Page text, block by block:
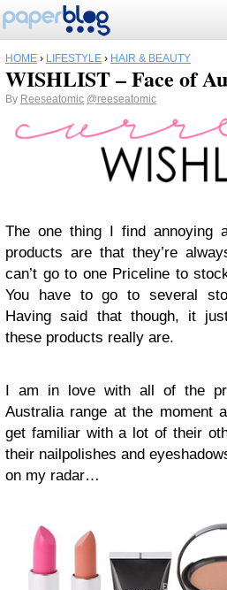
HOME › LIFESTYLE › HAIR & BEAUTY
WISHLIST – Face of
By Reeseatomic @reeseatomic
The one thing I find annoying
products are that they’re
can’t go to one Priceline to
You have to go to several
Having said that though, it
these products really are.
I am in love with all of the
Australia range at the moment
get familiar with a lot of their
their nailpolishes and
on my radar…